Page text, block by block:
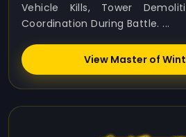
Vehicle Kills, Tower
Coordination During Battle. ...
View Master of